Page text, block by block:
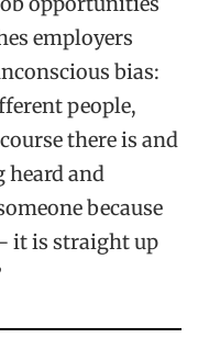
employers
bias:
people,
there is and
heard and
because
it is straight up